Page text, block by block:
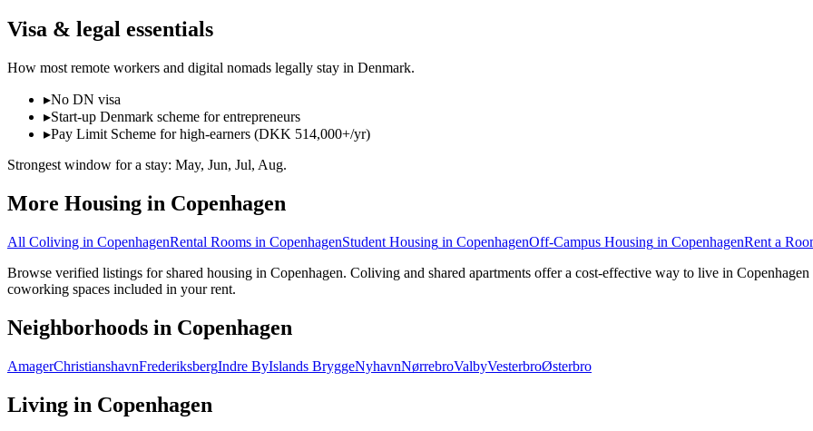
Visa & legal essentials
How most remote workers and digital nomads legally stay in Denmark.
▸No DN visa
▸Start-up Denmark scheme for entrepreneurs
▸Pay Limit Scheme for high-earners (DKK 514,000+/yr)
Strongest window for a stay: May, Jun, Jul, Aug.
More Housing in Copenhagen
All Coliving in CopenhagenRental Rooms in CopenhagenStudent Housing in CopenhagenOff-Campus Housing in CopenhagenRent a
Browse verified listings for shared housing in Copenhagen. Coliving and shared apartments offer a cost-effective way to live in
coworking spaces included in your rent.
Neighborhoods in Copenhagen
AmagerChristianshavnFrederiksbergIndre ByIslands BryggeNyhavnNørrebroValbyVesterbroØsterbro
Living in Copenhagen